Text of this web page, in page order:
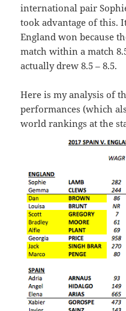
international pair
took advantage of this.
England won because
match within a match
actually drew 8.5 – 8.5.
Here is my analysis of
performances (which
world rankings at the